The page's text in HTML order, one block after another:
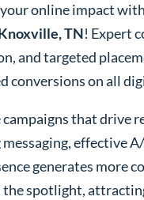
online impact
TN! Expert
and targeted
conversions on all
campaigns that drive
effective
generates more
the spotlight,